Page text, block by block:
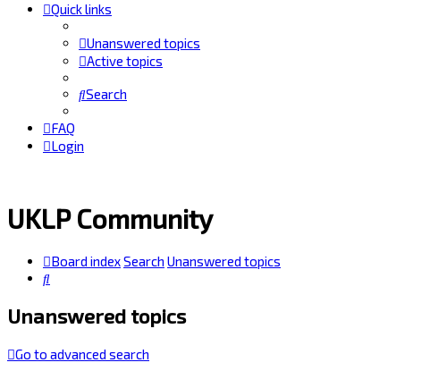
Quick links
Unanswered topics
Active topics
Search
FAQ
Login
UKLP Community
Board indexSearch Unanswered topics
Search
Unanswered topics
Go to advanced search